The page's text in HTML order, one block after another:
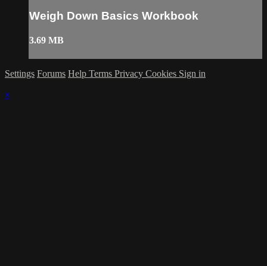
Weigh Down Basics Workbook
3.69 MB
Settings Forums Help Terms Privacy Cookies Sign in
×